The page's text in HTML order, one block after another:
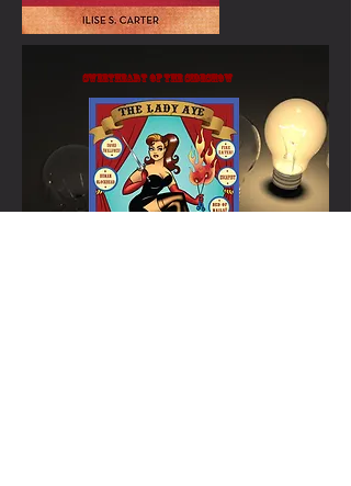
Sweetheart of the Sideshow